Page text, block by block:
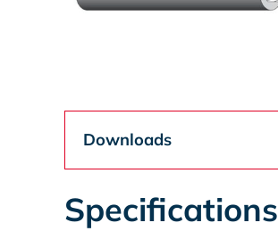
Downloads
Specifications